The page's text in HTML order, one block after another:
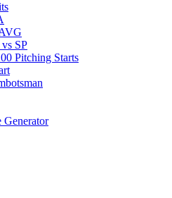
vs SP
Pitching Starts
Generator